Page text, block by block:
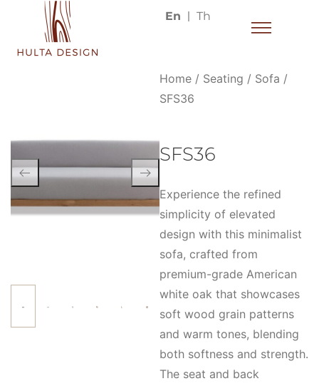
En Th
Home / Seating / Sofa /
SFS36
SFS36
Experience the refined
simplicity of elevated
design with this minimalist
sofa, crafted from
premium-grade American
white oak that showcases
soft wood grain patterns
and warm tones, blending
both softness and strength.
The seat and back